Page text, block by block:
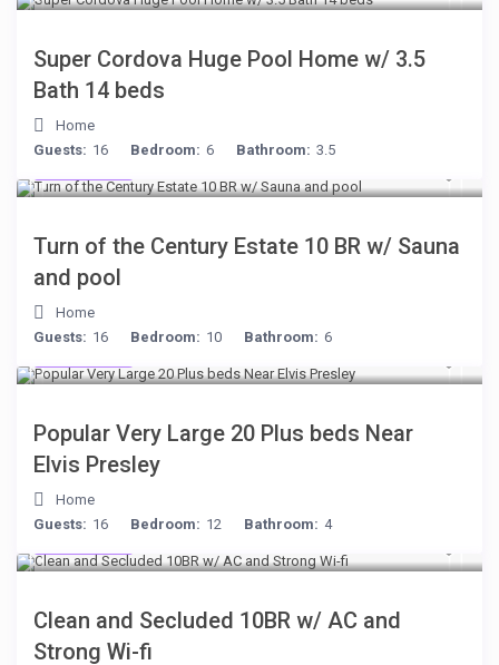
Super Cordova Huge Pool Home w/ 3.5
Bath 14 beds
Home
Guests: 16 Bedroom: 6 Bathroom: 3.5
Turn of the Century Estate 10 BR w/ Sauna
and pool
Home
Guests: 16 Bedroom: 10 Bathroom: 6
Popular Very Large 20 Plus beds Near
Elvis Presley
Home
Guests: 16 Bedroom: 12 Bathroom: 4
Clean and Secluded 10BR w/ AC and
Strong Wi-fi